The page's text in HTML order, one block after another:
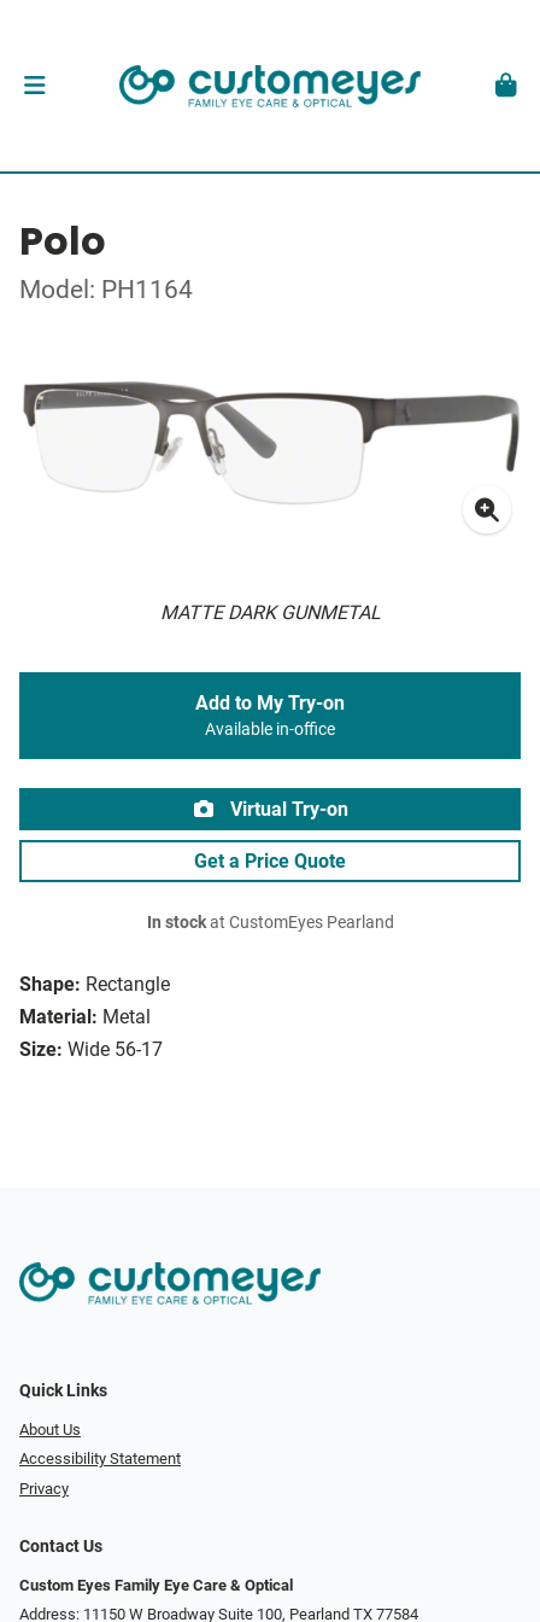
Polo
Model: PH1164
MATTE DARK GUNMETAL
Shape: Rectangle
Material: Metal
Size: Wide 56-17
Add to My Try-on
Available in-office
Virtual Try-on
Get a Price Quote
In stockat CustomEyes Pearland
Quick Links
About Us
Accessibility Statement
Privacy
Contact Us
Custom Eyes Family Eye Care & Optical
Address: 11150 W Broadway Suite 100, Pearland TX 77584‎